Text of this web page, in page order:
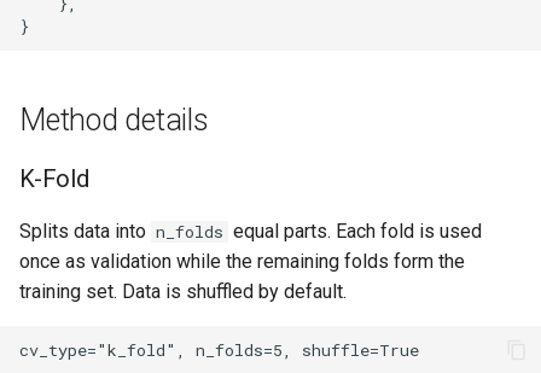
Method details
K-Fold
Splits data into n_folds equal parts. Each fold is used
once as validation while the remaining folds form the
training set. Data is shuffled by default.